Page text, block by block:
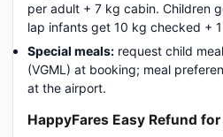
per adult + 7 kg cabin. Children
lap infants get 10 kg checked +
Special meals: request child
(VGML) at booking; meal
at the airport.
HappyFares Easy Refund